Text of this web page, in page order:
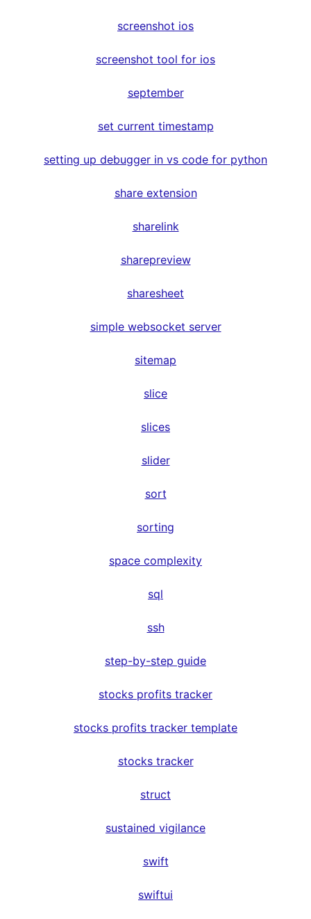
screenshot ios
screenshot tool for ios
september
set current timestamp
setting up debugger in vs code for python
share extension
sharelink
sharepreview
sharesheet
simple websocket server
sitemap
slice
slices
slider
sort
sorting
space complexity
sql
ssh
step-by-step guide
stocks profits tracker
stocks profits tracker template
stocks tracker
struct
sustained vigilance
swift
swiftui